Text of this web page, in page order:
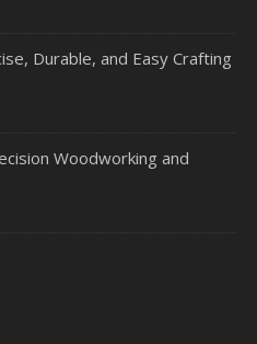
Durable, and Easy Crafting
Woodworking and